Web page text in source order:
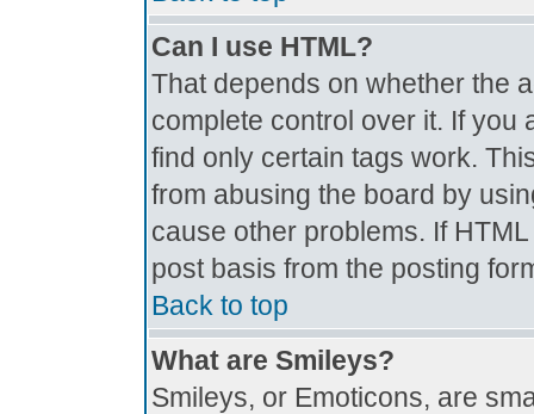
Can I use HTML?
That depends on whether the
complete control over it. If you
find only certain tags work.
from abusing the board by
cause other problems. If
post basis from the posting
Back to top
What are Smileys?
Smileys, or Emoticons, are